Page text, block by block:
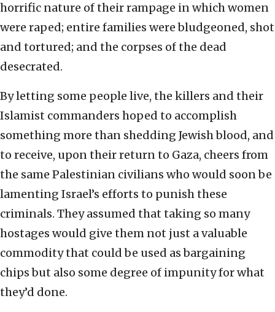
horrific nature of their rampage in which women
were raped; entire families were bludgeoned, shot
and tortured; and the corpses of the dead
desecrated.
By letting some people live, the killers and their
Islamist commanders hoped to accomplish
something more than shedding Jewish blood, and
to receive, upon their return to Gaza, cheers from
the same Palestinian civilians who would soon be
lamenting Israel’s efforts to punish these
criminals. They assumed that taking so many
hostages would give them not just a valuable
commodity that could be used as bargaining
chips but also some degree of impunity for what
they’d done.